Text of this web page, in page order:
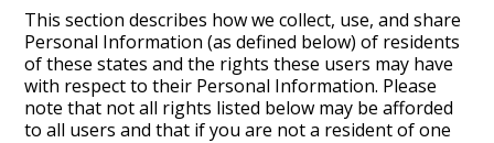
This section describes how we collect, use, and share
Personal Information (as defined below) of residents
of these states and the rights these users may have
with respect to their Personal Information. Please
note that not all rights listed below may be afforded
to all users and that if you are not a resident of one